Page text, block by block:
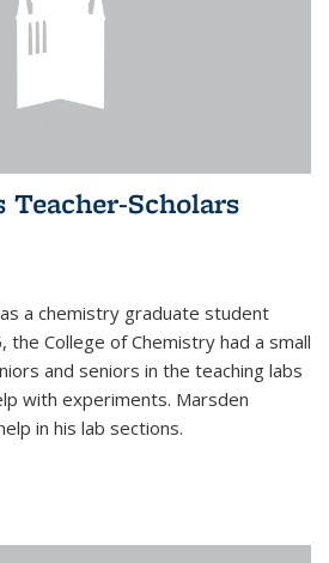
Scholars
a chemistry graduate student
the College of Chemistry had a small
and seniors in the teaching labs
with experiments. Marsden
in his lab sections.